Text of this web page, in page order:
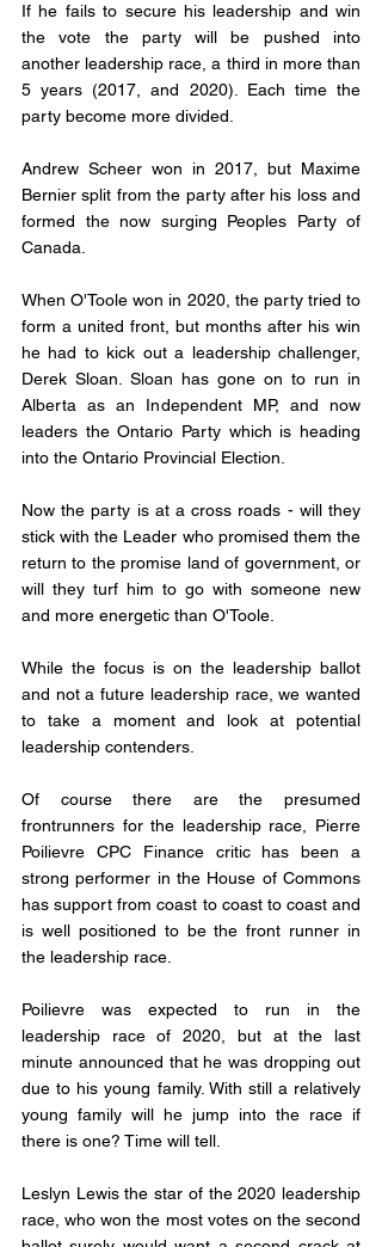
If he fails to secure his leadership and win
the vote the party will be pushed into
another leadership race, a third in more than
5 years (2017, and 2020). Each time the
party become more divided.
Andrew Scheer won in 2017, but Maxime
Bernier split from the party after his loss and
formed the now surging Peoples Party of
Canada.
When O'Toole won in 2020, the party tried to
form a united front, but months after his win
he had to kick out a leadership challenger,
Derek Sloan. Sloan has gone on to run in
Alberta as an Independent MP, and now
leaders the Ontario Party which is heading
into the Ontario Provincial Election.
Now the party is at a cross roads - will they
stick with the Leader who promised them the
return to the promise land of government, or
will they turf him to go with someone new
and more energetic than O'Toole.
While the focus is on the leadership ballot
and not a future leadership race, we wanted
to take a moment and look at potential
leadership contenders.
Of course there are the presumed
frontrunners for the leadership race, Pierre
Poilievre CPC Finance critic has been a
strong performer in the House of Commons
has support from coast to coast to coast and
is well positioned to be the front runner in
the leadership race.
Poilievre was expected to run in the
leadership race of 2020, but at the last
minute announced that he was dropping out
due to his young family. With still a relatively
young family will he jump into the race if
there is one? Time will tell.
Leslyn Lewis the star of the 2020 leadership
race, who won the most votes on the second